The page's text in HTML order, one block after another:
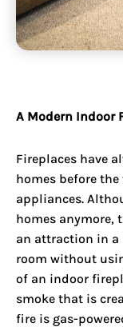
A Modern Indoor
Fireplaces have
homes before
appliances.
homes anymore,
an attraction in a
room without
of an indoor
smoke that is
fire is gas-